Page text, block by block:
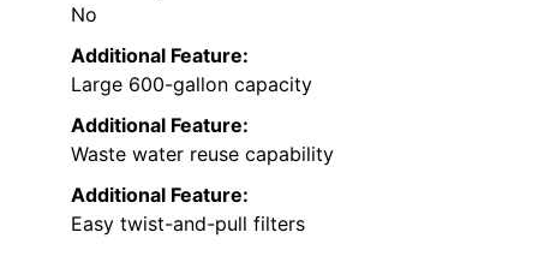
No
Additional Feature:
Large 600-gallon capacity
Additional Feature:
Waste water reuse capability
Additional Feature:
Easy twist-and-pull filters